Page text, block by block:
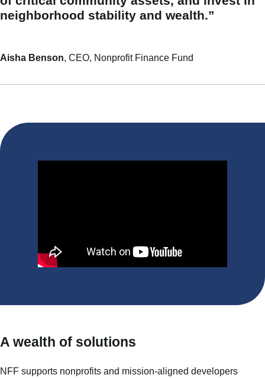
neighborhood stability and wealth.”
Aisha Benson, CEO, Nonprofit Finance Fund
A wealth of solutions
NFF supports nonprofits and mission-aligned developers